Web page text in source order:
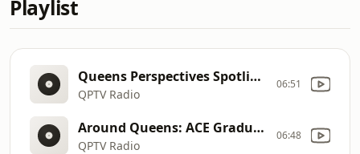
Playlist
Queens Perspectives Spotlight: Assemblywoman Jenifer Rajkumar
QPTV Radio
06:51
Around Queens: ACE Graduation Gala of Formerly Homeless Adults
QPTV Radio
06:48